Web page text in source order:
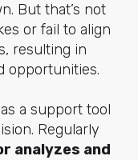
But that’s not
or fail to align
resulting in
opportunities.
a support tool
Regularly
analyzes and